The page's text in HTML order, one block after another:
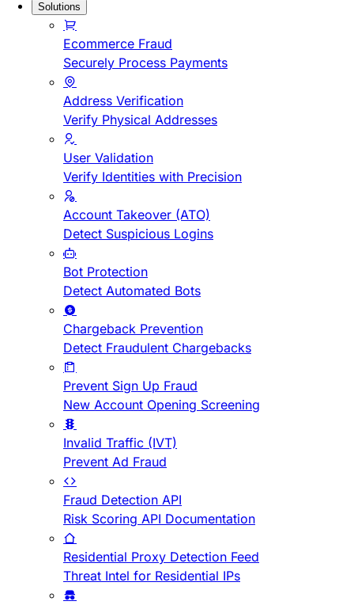
Solutions
Ecommerce Fraud
Securely Process Payments
Address Verification
Verify Physical Addresses
User Validation
Verify Identities with Precision
Account Takeover (ATO)
Detect Suspicious Logins
Bot Protection
Detect Automated Bots
Chargeback Prevention
Detect Fraudulent Chargebacks
Prevent Sign Up Fraud
New Account Opening Screening
Invalid Traffic (IVT)
Prevent Ad Fraud
Fraud Detection API
Risk Scoring API Documentation
Residential Proxy Detection Feed
Threat Intel for Residential IPs